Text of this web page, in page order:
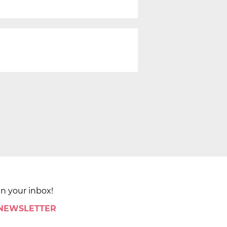
your inbox!